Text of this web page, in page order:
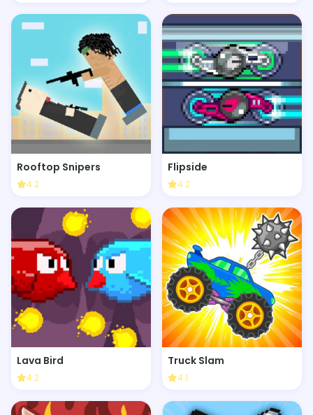
Rooftop Snipers
4.2
Flipside
4.2
Lava Bird
4.2
Truck Slam
4.1